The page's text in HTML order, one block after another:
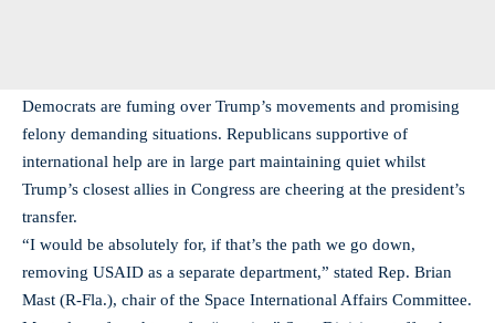
Democrats are fuming over Trump’s movements and promising
felony demanding situations. Republicans supportive of
international help are in large part maintaining quiet whilst
Trump’s closest allies in Congress are cheering at the president’s
transfer.
“I would be absolutely for, if that’s the path we go down,
removing USAID as a separate department,” stated Rep. Brian
Mast (R-Fla.), chair of the Space International Affairs Committee.